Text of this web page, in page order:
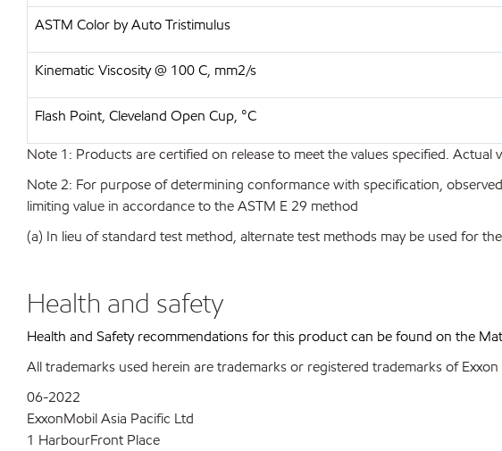
ASTM Color by Auto Tristimulus
Kinematic Viscosity @ 100 C, mm2/s
Flash Point, Cleveland Open Cup, °C
Note 1: Products are certified on release to meet the values specified.
Note 2: For purpose of determining conformance with specification,
limiting value in accordance to the ASTM E 29 method
(a) In lieu of standard test method, alternate test methods may be used for
Health and safety
Health and Safety recommendations for this product can be found on the
All trademarks used herein are trademarks or registered trademarks of
06-2022
ExxonMobil Asia Pacific Ltd
1 HarbourFront Place